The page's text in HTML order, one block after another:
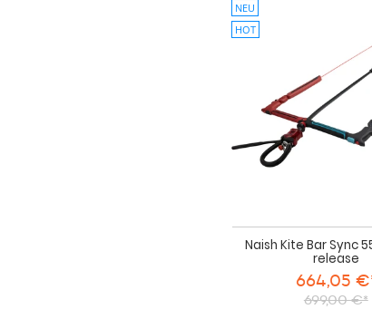
NEU
HOT
Naish Kite Bar Sync
release
664,05
699,00 €*